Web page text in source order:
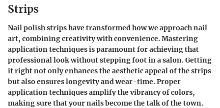
Strips
Nail polish strips have transformed how we approach nail
art, combining creativity with convenience. Mastering
application techniquesis paramount for achieving that
professional look without stepping foot in a salon. Getting
it right not only enhances the aesthetic appeal of the strips
but also ensures longevity and wear-time. Proper
application techniques amplify the vibrancy of colors,
making sure that your nails become the talk of the town.